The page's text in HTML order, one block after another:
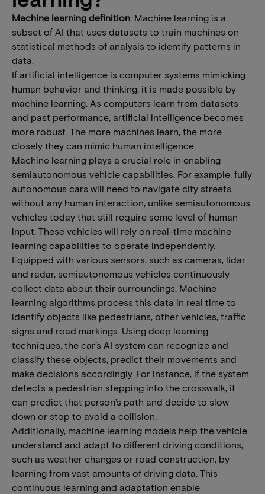
Machine learning definition: Machine learning is a
subset of AI that uses datasets to train machines on
statistical methods of analysis to identify patterns in
data.
If artificial intelligence is computer systems mimicking
human behavior and thinking, it is made possible by
machine learning. As computers learn from datasets
and past performance, artificial intelligence becomes
more robust. The more machines learn, the more
closely they can mimic human intelligence.
Machine learning plays a crucial role in enabling
semiautonomous vehicle capabilities. For example, fully
autonomous cars will need to navigate city streets
without any human interaction, unlike semiautonomous
vehicles today that still require some level of human
input. These vehicles will rely on real-time machine
learning capabilities to operate independently.
Equipped with various sensors, such as cameras, lidar
and radar, semiautonomous vehicles continuously
collect data about their surroundings. Machine
learning algorithms process this data in real time to
identify objects like pedestrians, other vehicles, traffic
signs and road markings. Using deep learning
techniques, the car’s AI system can recognize and
classify these objects, predict their movements and
make decisions accordingly. For instance, if the system
detects a pedestrian stepping into the crosswalk, it
can predict that person’s path and decide to slow
down or stop to avoid a collision.
Additionally, machine learning models help the vehicle
understand and adapt to different driving conditions,
such as weather changes or road construction, by
learning from vast amounts of driving data. This
continuous learning and adaptation enable